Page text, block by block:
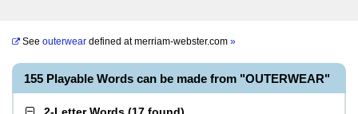
See outerwear defined atmerriam-webster.com »
155 Playable Words can be made from "OUTERWEAR"